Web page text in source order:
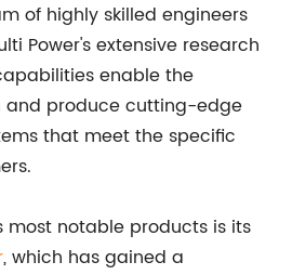
of highly skilled engineers
Power's extensive research
enable the
and produce cutting-edge
that meet the specific
most notable products is its
, which has gained a